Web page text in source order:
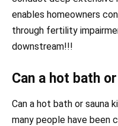
enables homeowners
through fertility
downstream!!!
Can a hot bath
Can a hot bath or sauna
many people have been